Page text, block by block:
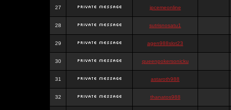
27 jpcemeonline
28 sutrisnosatu1
29 agen988slot23
30 queenpokersonicku
31 astaroth988
32 thanatos988